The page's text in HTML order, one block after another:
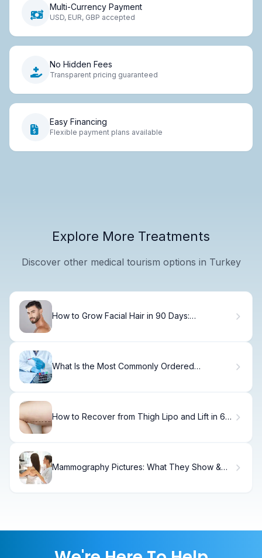
Multi-Currency Payment
USD, EUR, GBP accepted
No Hidden Fees
Transparent pricing guaranteed
Easy Financing
Flexible payment plans available
Explore More Treatments
Discover other medical tourism options in Turkey
How to Grow Facial Hair in 90 Days:
What Is the Most Commonly Ordered
How to Recover from Thigh Lipo and Lift in 6
Mammography Pictures: What They Show &